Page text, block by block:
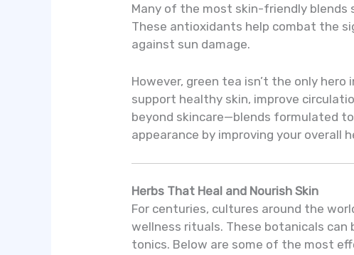
Many of the most skin-friendly
These antioxidants help combat the
against sun damage.
However, green tea isn’t the only
support healthy skin, improve
beyond skincare—blends formulated
appearance by improving your overall
Herbs That Heal and Nourish Skin
For centuries, cultures around the
wellness rituals. These botanicals
tonics. Below are some of the most